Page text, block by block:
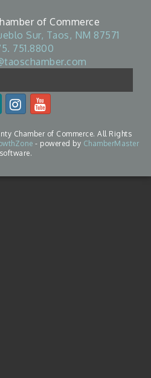
of Commerce
Sur, Taos, NM 87571
751.8800
Chamber of Commerce. All Rights
- powered by ChamberMaster
software.